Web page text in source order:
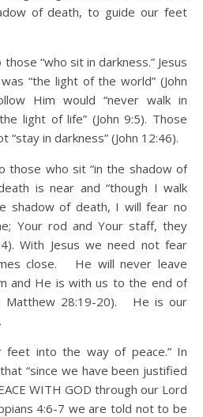
of death, to guide our feet
“who sit in darkness.” Jesus
“the light of the world” (John
Him would “never walk in
light of life” (John 9:5). Those
“stay in darkness” (John 12:46).
those who sit “in the shadow of
is near and “though I walk
shadow of death, I will fear no
Your rod and Your staff, they
With Jesus we need not fear
close. He will never leave
and He is with us to the end of
Matthew 28:19-20). He is our
feet into the way of peace.” In
“since we have been justified
WITH GOD through our Lord
4:6-7 we are told not to be